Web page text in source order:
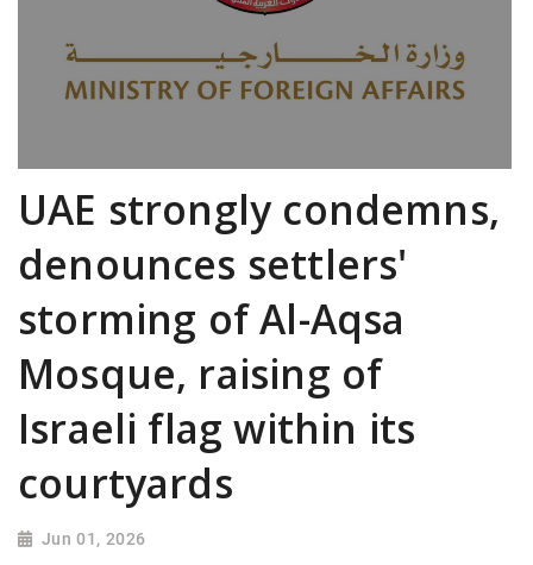
UAE strongly condemns,
denounces settlers'
storming of Al-Aqsa
Mosque, raising of
Israeli flag within its
courtyards
Jun 01, 2026